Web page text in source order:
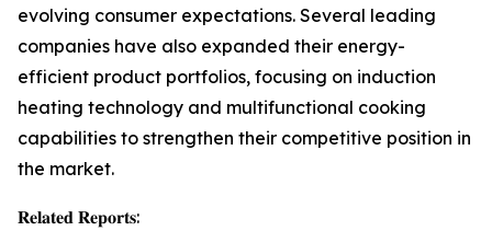
evolving consumer expectations. Several leading
companies have also expanded their energy-
efficient product portfolios, focusing on induction
heating technology and multifunctional cooking
capabilities to strengthen their competitive position in
the market.
𝐑𝐞𝐥𝐚𝐭𝐞𝐝 𝐑𝐞𝐩𝐨𝐫𝐭𝐬: